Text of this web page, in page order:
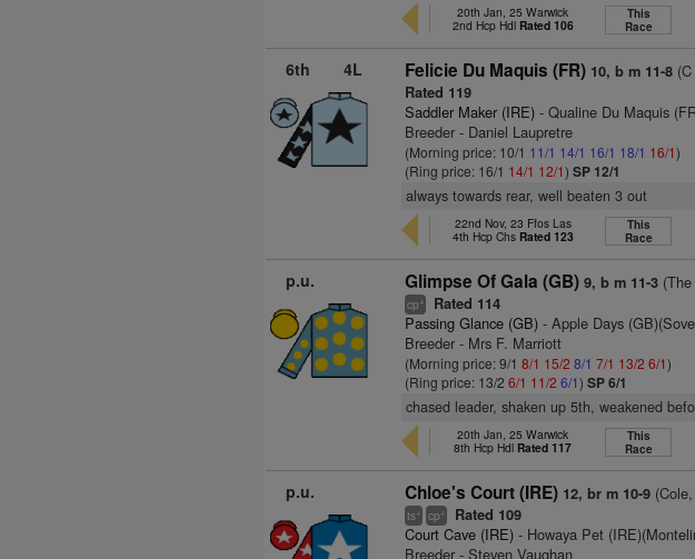
20th Jan, 25 Warwick
2nd Hcp Hdl Rated 106
This
Race
6th 4L Felicie Du Maquis (FR) 10, b m 11-8
Rated 119
Saddler Maker (IRE) - Qualine Du Maquis
Breeder - Daniel Laupretre
(Morning price: 10/1 11/1 14/1 16/1 18/1 16/1)
(Ring price: 16/1 14/1 12/1)SP 12/1
always towards rear, well beaten 3 out
22nd Nov, 23 Ffos Las
4th Hcp Chs Rated 123
This
Race
p.u. Glimpse Of Gala (GB) 9, b m 11-3
cp+ Rated 114
Passing Glance (GB) - Apple Days
Breeder - Mrs F. Marriott
(Morning price: 9/18/1 15/2 8/1 7/1 13/2 6/1)
(Ring price: 13/26/1 11/2 6/1)SP 6/1
chased leader, shaken up 5th, weakened
20th Jan, 25 Warwick
8th Hcp Hdl Rated 117
This
Race
p.u. Chloe's Court (IRE) 12, br m 10-9
ts+ cp+ Rated 109
Court Cave (IRE) - Howaya Pet
Breeder - Steven Vaughan